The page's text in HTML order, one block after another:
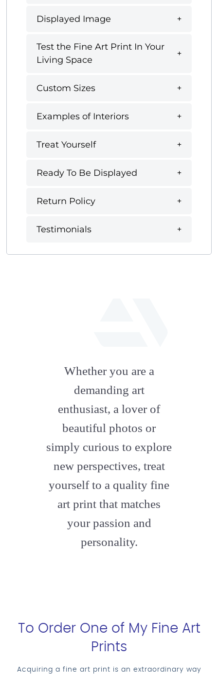
Displayed Image
Test the Fine Art Print In Your
Living Space
Custom Sizes
Examples of Interiors
Treat Yourself
Ready To Be Displayed
Return Policy
Testimonials
artstation
Whether you are a
demanding art
enthusiast, a lover of
beautiful photos or
simply curious to explore
new perspectives, treat
yourself to a quality fine
art print that matches
your passion and
personality.
To Order One of My Fine Art
Prints
Acquiring a fine art print is an extraordinary way